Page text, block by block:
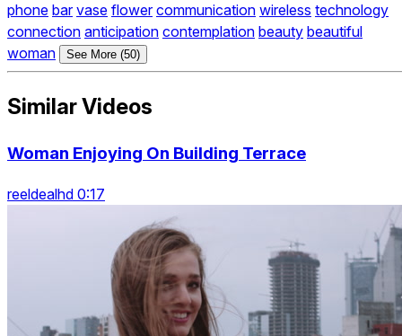
phone bar vase flower communication wireless technology
connection anticipation contemplation beauty beautiful
woman
See More (50)
Similar Videos
Woman Enjoying On Building Terrace
reeldealhd 0:17